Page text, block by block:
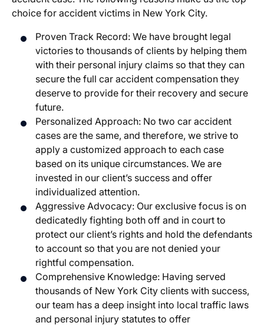
choice for accident victims in New York City.
Proven Track Record: We have brought legal
victories to thousands of clients by helping them
with their personal injury claims so that they can
secure the full car accident compensation they
deserve to provide for their recovery and secure
future.
Personalized Approach: No two car accident
cases are the same, and therefore, we strive to
apply a customized approach to each case
based on its unique circumstances. We are
invested in our client’s success and offer
individualized attention.
Aggressive Advocacy: Our exclusive focus is on
dedicatedly fighting both off and in court to
protect our client’s rights and hold the defendants
to account so that you are not denied your
rightful compensation.
Comprehensive Knowledge: Having served
thousands of New York City clients with success,
our team has a deep insight into local traffic laws
and personal injury statutes to offer